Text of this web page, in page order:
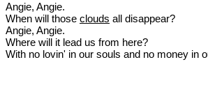
Angie, Angie.
When will those clouds all disappear?
Angie, Angie.
Where will it lead us from here?
With no lovin' in our souls and no money in